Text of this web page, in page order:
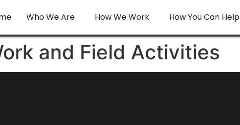
Who We Are How We Work How You Can Help
and Field Activities